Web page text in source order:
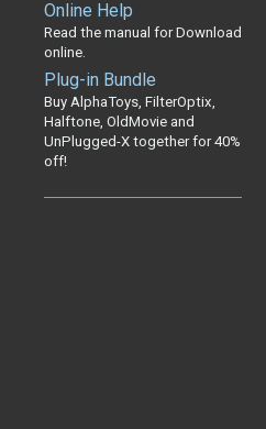
Online Help
Read the manual for Download
online.
Plug-in Bundle
Buy AlphaToys, FilterOptix,
Halftone, OldMovie and
UnPlugged-X together for 40%
off!